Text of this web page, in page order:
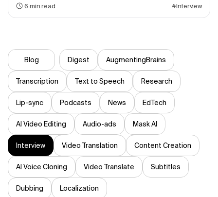
6 min read #Interview
Blog Digest AugmentingBrains
Transcription Text to Speech Research
Lip-sync Podcasts News EdTech
AI Video Editing Audio-ads Mask AI
Interview Video Translation Content Creation
AI Voice Cloning Video Translate Subtitles
Dubbing Localization